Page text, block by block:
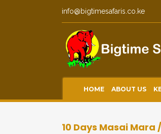
info@bigtimesafaris.co.ke
HOME ABOUT US
10 Days Masai